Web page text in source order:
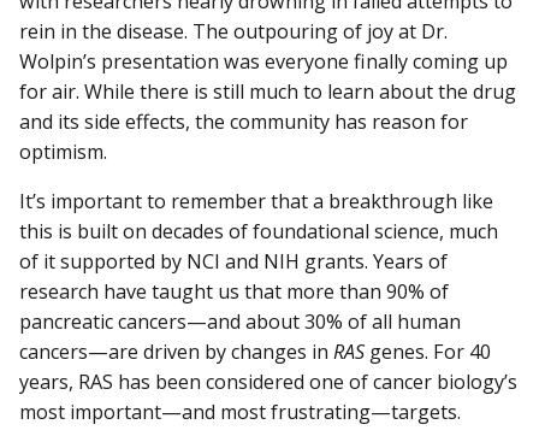
rein in the disease. The outpouring of joy at Dr.
Wolpin’s presentation was everyone finally coming up
for air. While there is still much to learn about the drug
and its side effects, the community has reason for
optimism.
It’s important to remember that a breakthrough like
this is built on decades of foundational science, much
of it supported by NCI and NIH grants. Years of
research have taught us that more than 90% of
pancreatic cancers—and about 30% of all human
cancers—are driven by changes in RASgenes. For 40
years, RAS has been considered one of cancer biology’s
most important—and most frustrating—targets.